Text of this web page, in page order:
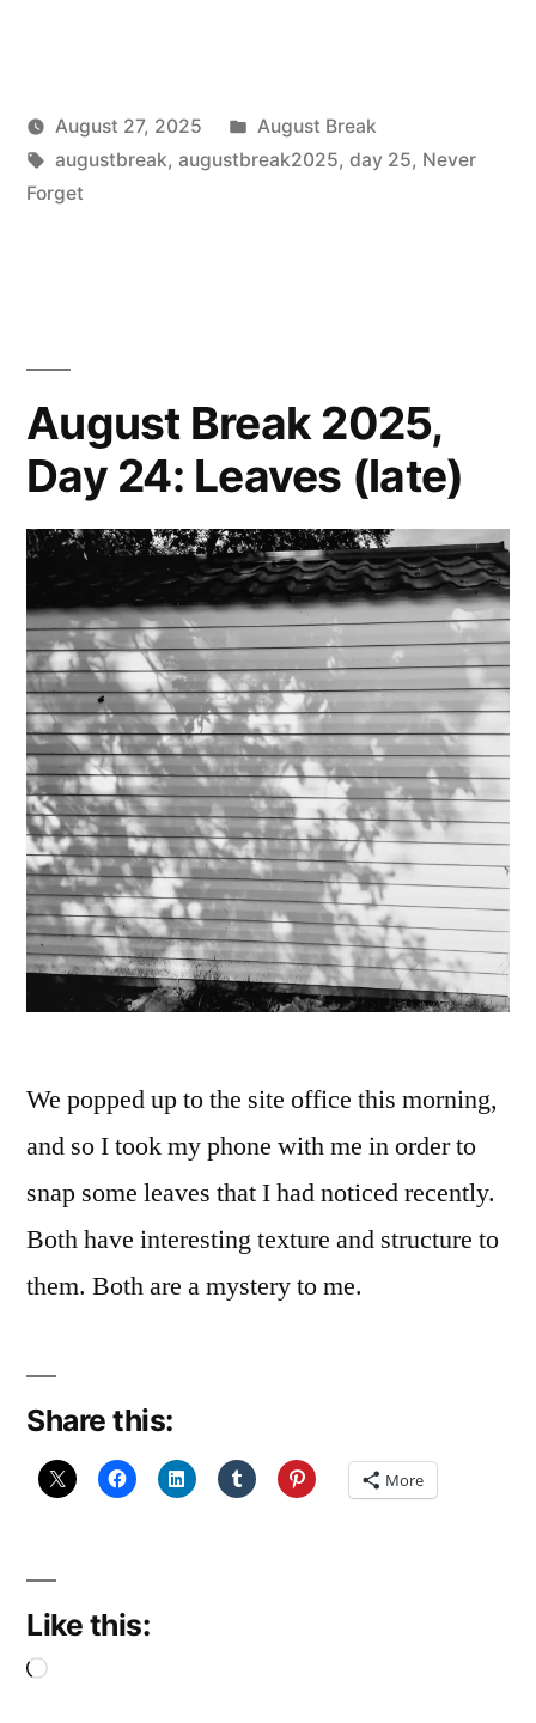
Posted
by
Scattered
Thinker
August 27, 2025
Posted
in
August Break
Tags:
augustbreak, augustbreak2025, day 25, Never
Forget
August Break 2025,
Day 24: Leaves (late)
We popped up to the site office this morning,
and so I took my phone with me in order to
snap some leaves that I had noticed recently.
Both have interesting texture and structure to
them. Both are a mystery to me.
Share this:
More
Like this:
Loading…